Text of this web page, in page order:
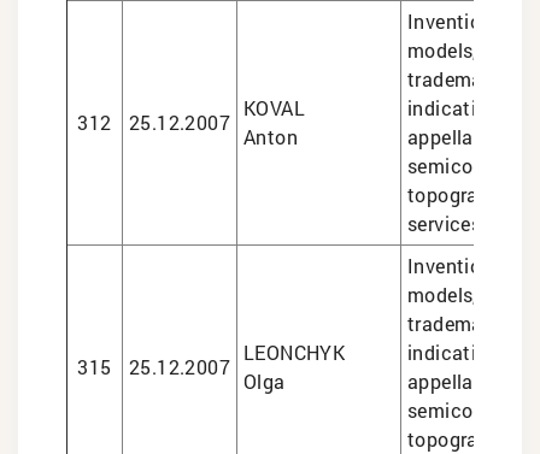
312 25.12.2007
KOVAL
Anton
Inventions
models,
trademarks,
indications
appellations
topographies,
services
315 25.12.2007
LEONCHYK
Olga
Inventions
models,
trademarks,
indications
appellations
topographies,